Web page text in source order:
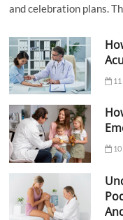
and celebration plans.
11
10